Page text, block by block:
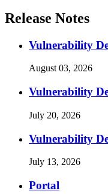
Release Notes
Vulnerability
August 03, 2026
Vulnerability
July 20, 2026
Vulnerability
July 13, 2026
Portal